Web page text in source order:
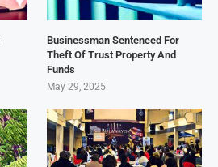
Businessman Sentenced For
Theft Of Trust Property And
Funds
May 29, 2025